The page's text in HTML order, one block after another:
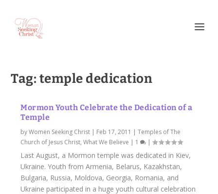
Tag: temple dedication
Mormon Youth Celebrate the Dedication of a
Temple
byWomen Seeking Christ | Feb 17, 2011 |Temples of The
Church of Jesus Christ,What We Believe | 1 |
Last August, a Mormon temple was dedicated in Kiev,
Ukraine. Youth from Armenia, Belarus, Kazakhstan,
Bulgaria, Russia, Moldova, Georgia, Romania, and
Ukraine participated in a huge youth cultural celebration